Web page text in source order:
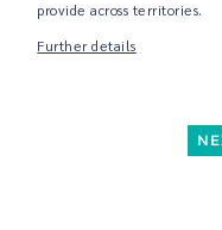
provide across territories.
Further details